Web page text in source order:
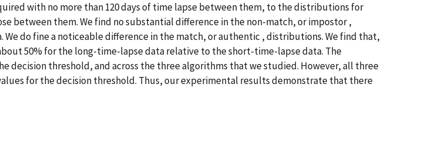
with no more than 120 days of time lapse between them, to the distributions for
between them. We find no substantial difference in the non-match, or impostor ,
do fine a noticeable difference in the match, or authentic , distributions. We find that,
50% for the long-time-lapse data relative to the short-time-lapse data. The
decision threshold, and across the three algorithms that we studied. However, all three
for the decision threshold. Thus, our experimental results demonstrate that there